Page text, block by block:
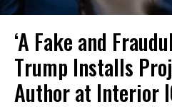
‘A Fake and
Trump Installs
Author at Interior